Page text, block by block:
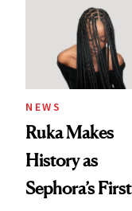
NEWS
Ruka Makes
History as
Sephora’s First